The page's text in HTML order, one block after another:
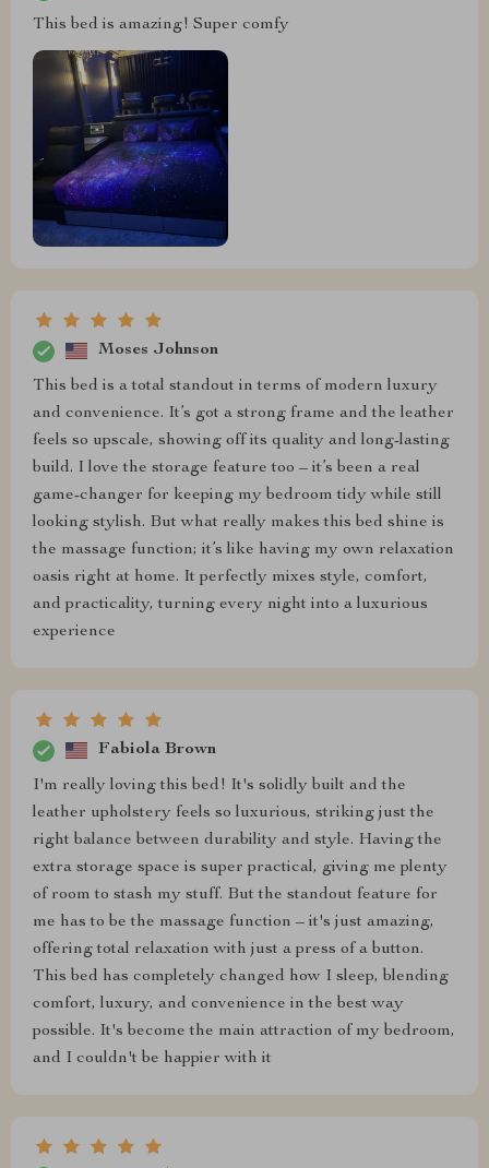
This bed is amazing! Super comfy
Moses Johnson
This bed is a total standout in terms of modern luxury
and convenience. It’s got a strong frame and the leather
feels so upscale, showing off its quality and long-lasting
build. I love the storage feature too – it’s been a real
game-changer for keeping my bedroom tidy while still
looking stylish. But what really makes this bed shine is
the massage function; it’s like having my own relaxation
oasis right at home. It perfectly mixes style, comfort,
and practicality, turning every night into a luxurious
experience
Fabiola Brown
I'm really loving this bed! It's solidly built and the
leather upholstery feels so luxurious, striking just the
right balance between durability and style. Having the
extra storage space is super practical, giving me plenty
of room to stash my stuff. But the standout feature for
me has to be the massage function – it's just amazing,
offering total relaxation with just a press of a button.
This bed has completely changed how I sleep, blending
comfort, luxury, and convenience in the best way
possible. It's become the main attraction of my bedroom,
and I couldn't be happier with it